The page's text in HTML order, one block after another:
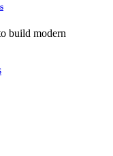
build modern